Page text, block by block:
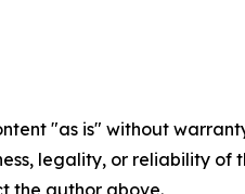
"as is" without
legality, or reliability
the author above.